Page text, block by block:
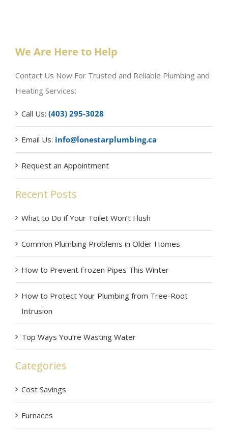
We Are Here to Help
Contact Us Now For Trusted and Reliable Plumbing and
Heating Services:
Call Us: (403) 295-3028
Email Us: info@lonestarplumbing.ca
Request an Appointment
Recent Posts
What to Do if Your Toilet Won’t Flush
Common Plumbing Problems in Older Homes
How to Prevent Frozen Pipes This Winter
How to Protect Your Plumbing from Tree-Root
Intrusion
Top Ways You’re Wasting Water
Categories
Cost Savings
Furnaces